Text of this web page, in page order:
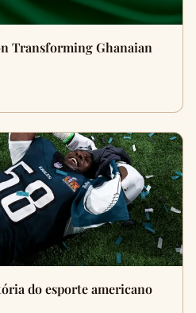
Transforming Ghanaian
do esporte americano